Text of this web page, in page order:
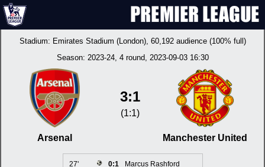
Stadium: Emirates Stadium (London), 60,192 audience (100% full)
Season: 2023-24, 4 round, 2023-09-03 16:30
Arsenal
3:1
(1:1)
Manchester United
27' 0:1
Marcus Rashford